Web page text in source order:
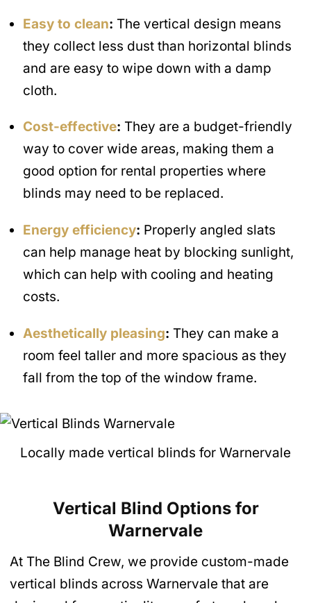
Easy to clean: The vertical design means
they collect less dust than horizontal blinds
and are easy to wipe down with a damp
cloth.
Cost-effective: They are a budget-friendly
way to cover wide areas, making them a
good option for rental properties where
blinds may need to be replaced.
Energy efficiency: Properly angled slats
can help manage heat by blocking sunlight,
which can help with cooling and heating
costs.
Aesthetically pleasing: They can make a
room feel taller and more spacious as they
fall from the top of the window frame.
Locally made vertical blinds for Warnervale
Vertical Blind Options for
Warnervale
At The Blind Crew, we provide custom-made
vertical blinds across Warnervale that are